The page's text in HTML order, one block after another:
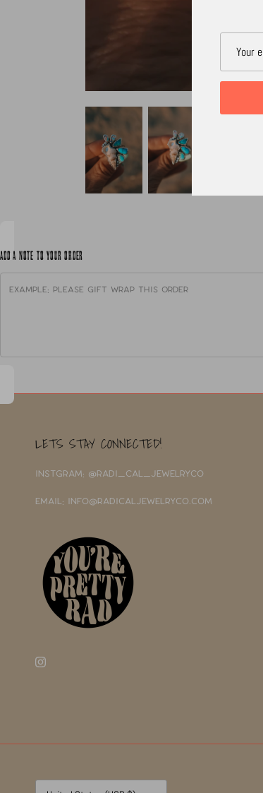
ADD A NOTE TO YOUR ORDER
LETS STAY CONNECTED!
INSTGRAM: @RADI_CAL_JEWELRYCO
EMAIL: INFO@RADICALJEWELRYCO.COM
Currency